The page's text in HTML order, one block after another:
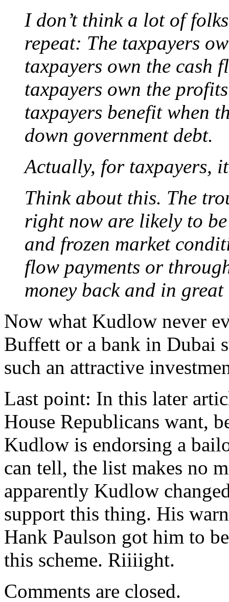
I don’t think a lot of
repeat: The taxpayers
taxpayers own the cash
taxpayers own the
taxpayers benefit when
down government debt.
Actually, for taxpayers,
Think about this. The
right now are likely to
and frozen market
flow payments or
money back and in
Now what Kudlow never
Buffett or a bank in Dubai
such an attractive
Last point: In this later
House Republicans want,
Kudlow is endorsing a
can tell, the list makes no
apparently Kudlow
support this thing. His
Hank Paulson got him to
this scheme. Riiiight.
Comments are closed.